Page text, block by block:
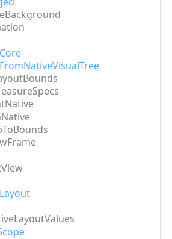
Background
Core
FromNativeVisualTree
Bounds
Specs
Native
Native
ToBounds
Frame
View
Layout
LayoutValues